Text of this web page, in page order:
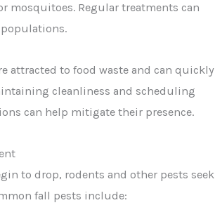
mosquitoes. Regular treatments can
attracted to food waste and can quickly
cleanliness and scheduling
can help mitigate their presence.
to drop, rodents and other pests seek
fall pests include: